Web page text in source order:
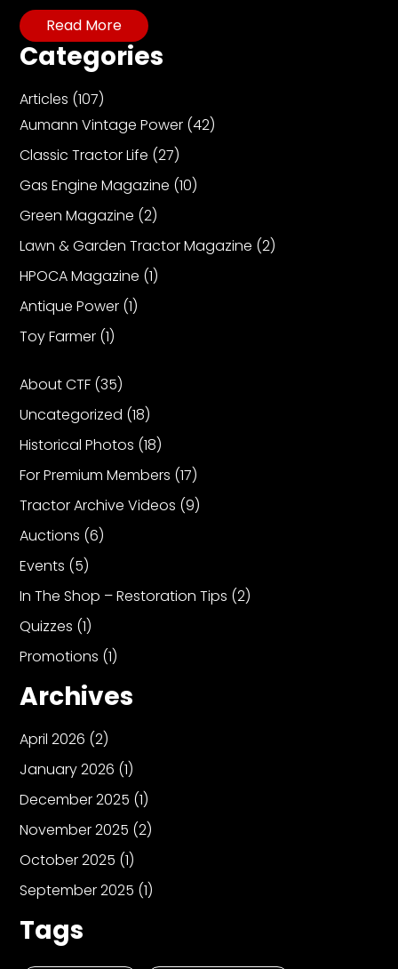
Aumann
Vintage
Power
Century
of
Progress
Facebook
Instagram
Pinterest
FAQs
Terms
Read More
Categories
Articles (107)
Aumann Vintage Power (42)
Classic Tractor Life (27)
Gas Engine Magazine (10)
Green Magazine (2)
Lawn & Garden Tractor Magazine (2)
HPOCA Magazine (1)
Antique Power (1)
Toy Farmer (1)
About CTF (35)
Uncategorized (18)
Historical Photos (18)
For Premium Members (17)
Tractor Archive Videos (9)
Auctions (6)
Events (5)
In The Shop – Restoration Tips (2)
Quizzes (1)
Promotions (1)
Archives
April 2026 (2)
January 2026 (1)
December 2025 (1)
November 2025 (2)
October 2025 (1)
September 2025 (1)
Tags